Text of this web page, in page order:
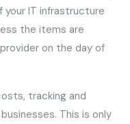
your IT infrastructure
the items are
on the day of
tracking and
This is only